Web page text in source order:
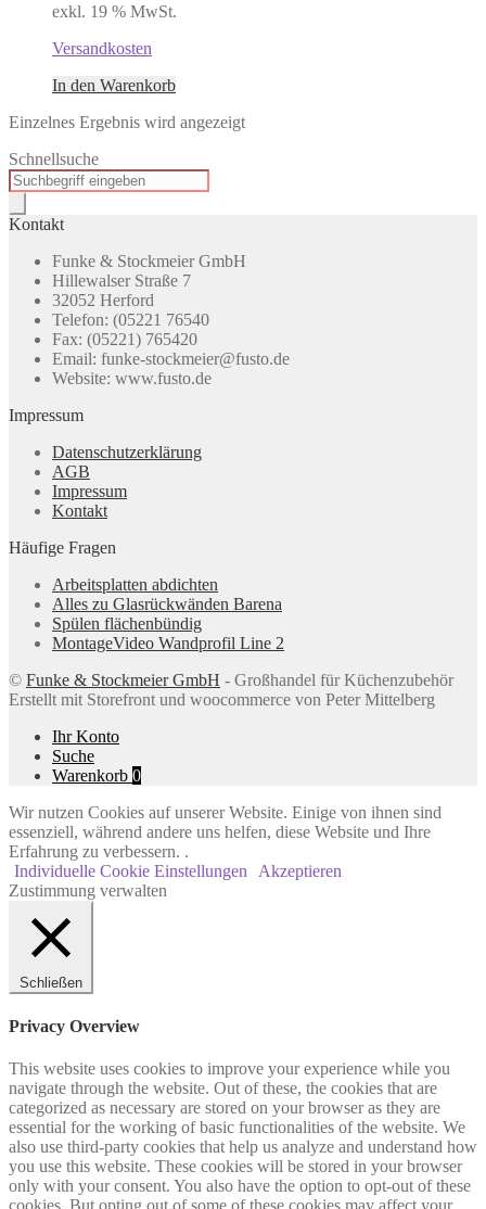
exkl. 19 % MwSt.
Versandkosten
In den Warenkorb
Einzelnes Ergebnis wird angezeigt
Schnellsuche
Products
search
Kontakt
Funke & Stockmeier GmbH
Hillewalser Straße 7
32052 Herford
Telefon: (05221 76540
Fax: (05221) 765420
Email: funke-stockmeier@fusto.de
Website: www.fusto.de
Impressum
Datenschutzerklärung
AGB
Impressum
Kontakt
Häufige Fragen
Arbeitsplatten abdichten
Alles zu Glasrückwänden Barena
Spülen flächenbündig
MontageVideo Wandprofil Line 2
© Funke & Stockmeier GmbH - Großhandel für Küchenzubehör
Erstellt mit Storefront und woocommerce von Peter Mittelberg
Ihr Konto
Suche
Warenkorb 0
Wir nutzen Cookies auf unserer Website. Einige von ihnen sind
essenziell, während andere uns helfen, diese Website und Ihre
Erfahrung zu verbessern. .
Individuelle Cookie Einstellungen
Akzeptieren
Zustimmung verwalten
Schließen
Privacy Overview
This website uses cookies to improve your experience while you
navigate through the website. Out of these, the cookies that are
categorized as necessary are stored on your browser as they are
essential for the working of basic functionalities of the website. We
also use third-party cookies that help us analyze and understand how
you use this website. These cookies will be stored in your browser
only with your consent. You also have the option to opt-out of these